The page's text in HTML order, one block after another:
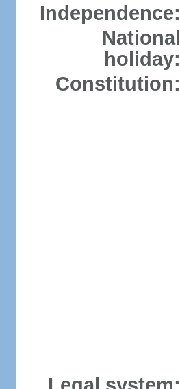
Independence:
National
holiday:
Constitution: